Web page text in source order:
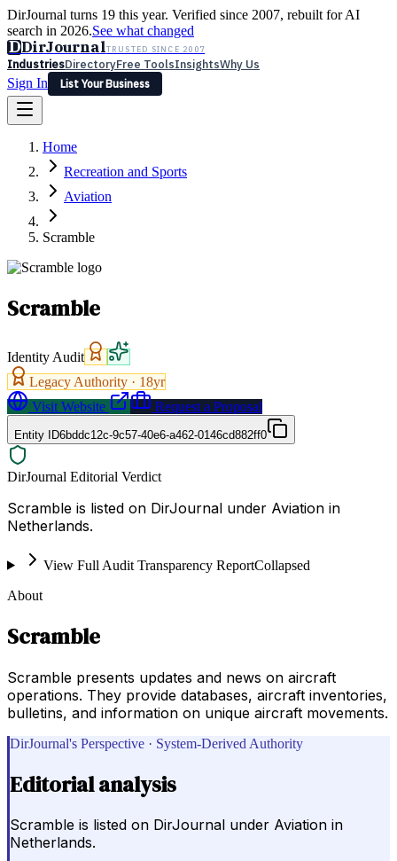
DirJournal turns 19 this year. Verified since 2007, rebuilt for AI
search in 2026.See what changed
DDirJournalTRUSTED SINCE 2007
IndustriesDirectoryFree ToolsInsightsWhy Us
Sign In
List Your Business
Latest Expert Reviews
Sign In
List Your Business
Home
Recreation and Sports
Aviation
Scramble
Scramble
Identity Audit
Legacy Authority · 18yr
Visit Website
Request a Proposal
Entity ID6bddc12c-9c57-40e6-a462-0146cd882ff0
DirJournal Editorial Verdict
Scramble is listed on DirJournal under Aviation in
Netherlands.
View Full Audit Transparency ReportCollapsed
About
Scramble
Scramble presents updates and news on aircraft
operations. They provide databases, aircraft inventories,
bulletins, and information on unique aircraft movements.
DirJournal's Perspective · System-Derived Authority
Editorial analysis
Scramble is listed on DirJournal under Aviation in
Netherlands.